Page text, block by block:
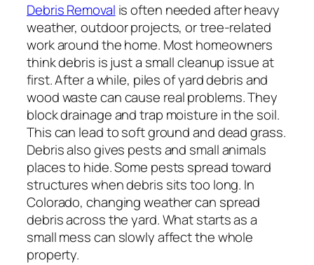
Debris Removal is often needed after heavy
weather, outdoor projects, or tree-related
work around the home. Most homeowners
think debris is just a small cleanup issue at
first. After a while, piles of yard debris and
wood waste can cause real problems. They
block drainage and trap moisture in the soil.
This can lead to soft ground and dead grass.
Debris also gives pests and small animals
places to hide. Some pests spread toward
structures when debris sits too long. In
Colorado, changing weather can spread
debris across the yard. What starts as a
small mess can slowly affect the whole
property.